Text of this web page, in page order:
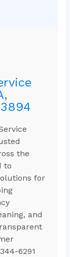
the
to
for
and
6291